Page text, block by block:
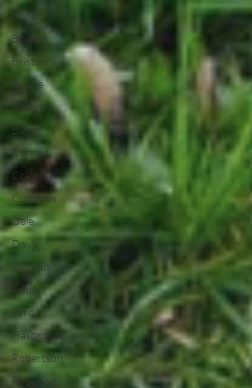
Bond
Bowers
Bristow
Brodie
Bushnell
Butler
Conrad
Craig
Cummins
Dale
Davis
Ehrman
Fenne
Ford
Hasbrouck
Robertson
Robinson